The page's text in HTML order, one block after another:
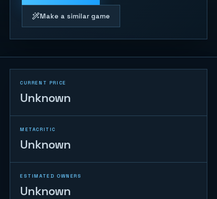
Make a similar game
CURRENT PRICE
Unknown
METACRITIC
Unknown
ESTIMATED OWNERS
Unknown